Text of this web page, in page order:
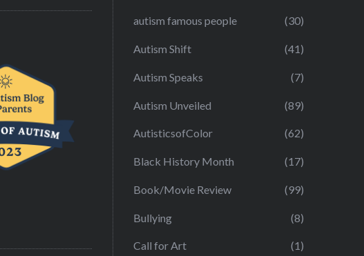
autism famous people (30)
Autism Shift (41)
Autism Speaks (7)
Autism Unveiled (89)
AutisticsofColor (62)
Black History Month (17)
Book/Movie Review (99)
Bullying (8)
Call for Art (1)